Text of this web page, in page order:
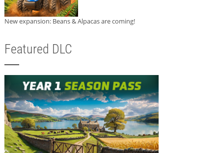
New expansion: Beans & Alpacas are coming!
Featured DLC